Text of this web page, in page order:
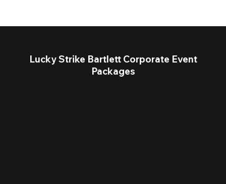
Lucky Strike Bartlett Corporate Event
Packages